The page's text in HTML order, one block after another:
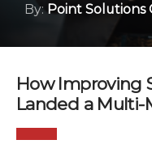
By: Point Solutions
How Improving
Landed a Multi-